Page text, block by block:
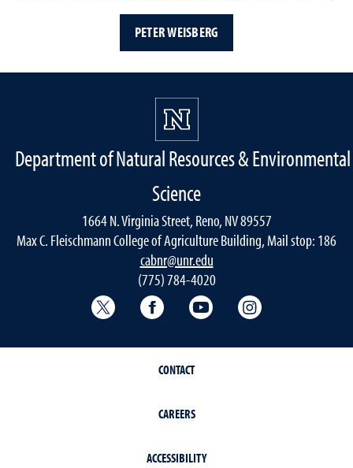
PETER WEISBERG
Department of Natural Resources & Environmental
Science
1664 N. Virginia Street, Reno, NV 89557
Max C. Fleischmann College of Agriculture Building, Mail stop: 186
cabnr@unr.edu
(775) 784-4020
Twitter @NRESnevada
Facebook YouTube
CONTACT
CAREERS
ACCESSIBILITY